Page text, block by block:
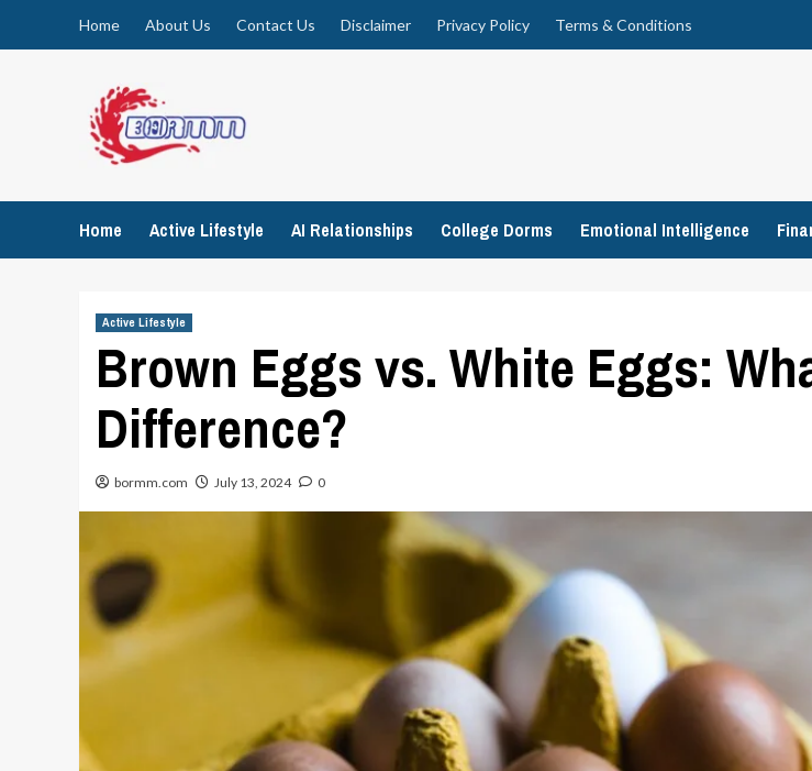
Home About Us Contact Us Disclaimer Privacy Policy Terms & Conditions
Home Active Lifestyle AI Relationships College Dorms Emotional Intelligence
Active Lifestyle
Brown Eggs vs. White Eggs:
Difference?
bormm.com July 13, 2024 0